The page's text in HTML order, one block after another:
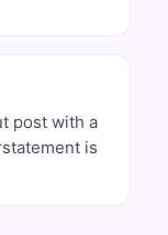
post with a
is